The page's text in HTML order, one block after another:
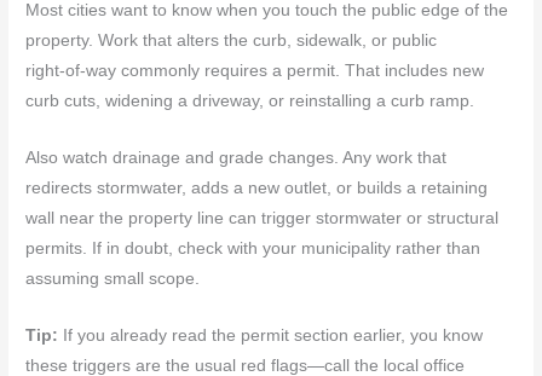
Most cities want to know when you touch the public edge of the
property. Work that alters the curb, sidewalk, or public
right‑of‑way commonly requires a permit. That includes new
curb cuts, widening a driveway, or reinstalling a curb ramp.
Also watch drainage and grade changes. Any work that
redirects stormwater, adds a new outlet, or builds a retaining
wall near the property line can trigger stormwater or structural
permits. If in doubt, check with your municipality rather than
assuming small scope.
Tip: If you already read the permit section earlier, you know
these triggers are the usual red flags—call the local office